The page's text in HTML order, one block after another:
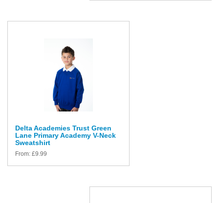
Delta Academies Trust Green
Lane Primary Academy V-Neck
Sweatshirt
From: £9.99